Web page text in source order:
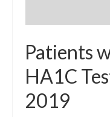
Patients
HA1C
2019